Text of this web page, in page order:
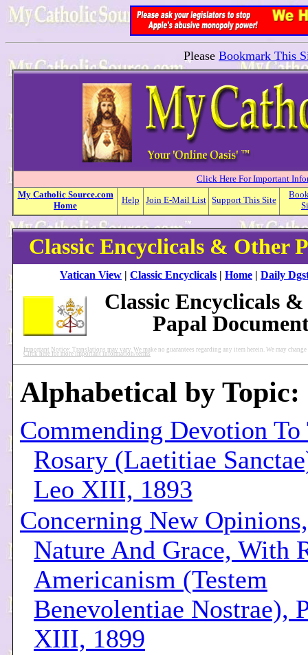
Please Bookmark This
Click Here For Important
My Catholic Source.com
Home
Help Join E-Mail List Support This Site
Classic Encyclicals & Other
Vatican View | Classic Encyclicals | Home | Daily
Classic Encyclicals
Papal
Important Notice: Translations may vary. We make no guarantees regarding any item herein. We may
Click here for more important information/terms
Alphabetical by Topic:
Commending Devotion To
Rosary (Laetitiae
Leo XIII, 1893
Concerning New
Nature And Grace, With
Americanism (Testem
Benevolentiae Nostrae),
XIII, 1899